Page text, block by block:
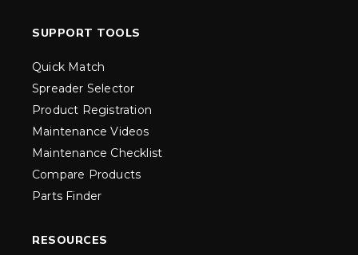
SUPPORT TOOLS
Quick Match
Spreader Selector
Product Registration
Maintenance Videos
Maintenance Checklist
Compare Products
Parts Finder
RESOURCES